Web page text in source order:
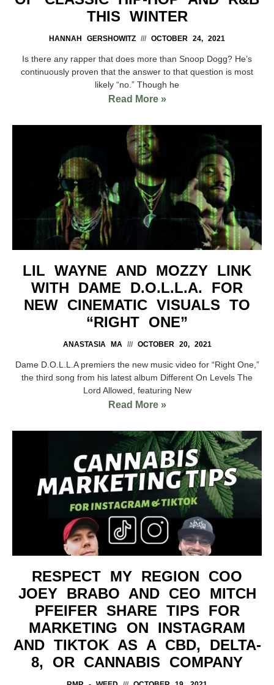
THIS WINTER
HANNAH GERSHOWITZ OCTOBER 24, 2021
Is there any rapper that does more than Snoop Dogg? He’s
continuously proven that the answer to that question is most
likely “no.” Though he
Read More »
LIL WAYNE AND MOZZY LINK
WITH DAME D.O.L.L.A. FOR
NEW CINEMATIC VISUALS TO
“RIGHT ONE”
ANASTASIA MA OCTOBER 20, 2021
Dame D.O.L.L.A premiers the new music video for “Right One,”
the third song from his latest album Different On Levels The
Lord Allowed, featuring New
Read More »
RESPECT MY REGION COO
JOEY BRABO AND CEO MITCH
PFEIFER SHARE TIPS FOR
MARKETING ON INSTAGRAM
AND TIKTOK AS A CBD, DELTA-
8, OR CANNABIS COMPANY